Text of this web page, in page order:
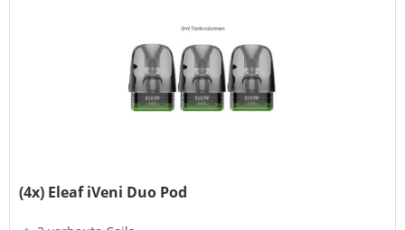
(4x) Eleaf iVeni Duo Pod